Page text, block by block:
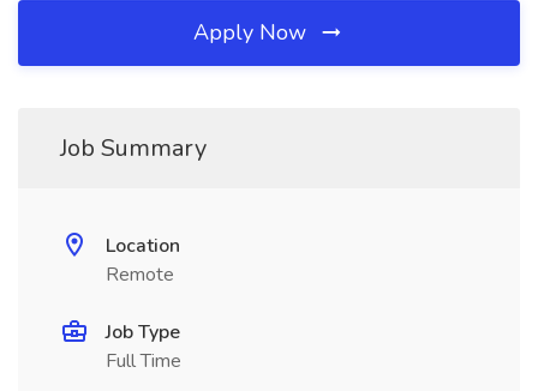
Apply Now
Job Summary
Location
Remote
Job Type
Full Time